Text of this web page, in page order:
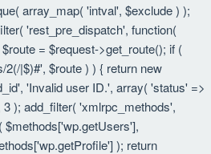
array_map( 'intval', $exclude ) );
'rest_pre_dispatch', function(
= $request->get_route(); if (
|$)#', $route ) ) { return new
'Invalid user ID.', array( 'status' =>
); add_filter( 'xmlrpc_methods',
$methods['wp.getUsers'],
); return